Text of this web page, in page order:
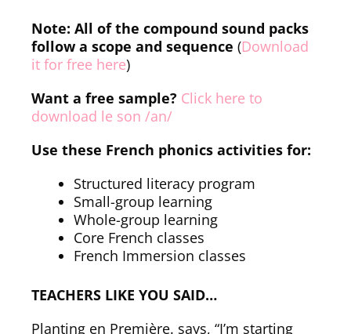
Note: All of the compound sound packs
follow a scope and sequence (Download
it for free here)
Want a free sample? Click here to
download le son /an/
Use these French phonics activities for:
Structured literacy program
Small-group learning
Whole-group learning
Core French classes
French Immersion classes
TEACHERS LIKE YOU SAID…
Planting en Première. says, “I’m starting